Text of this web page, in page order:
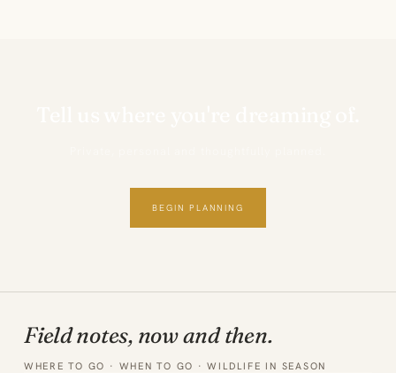
BEGIN PLANNING
Field notes, now and then.
WHERE TO GO · WHEN TO GO · WILDLIFE IN SEASON